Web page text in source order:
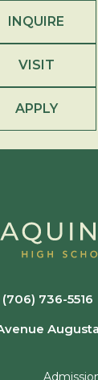
INQUIRE
VISIT
APPLY
(706) 736-5516